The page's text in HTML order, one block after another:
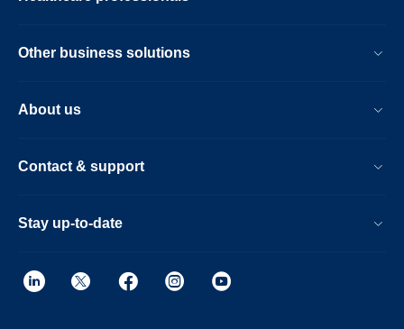
Other business solutions
About us
Contact & support
Stay up-to-date